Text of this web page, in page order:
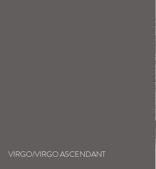
VIRGO/VIRGO ASCENDANT